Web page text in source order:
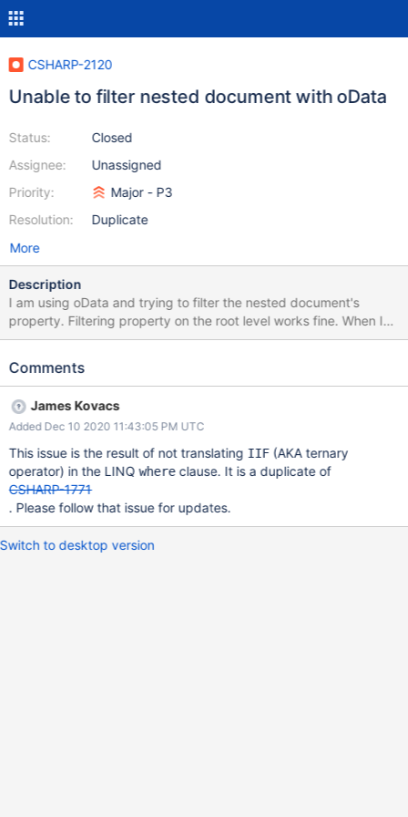
CSHARP-2120
Unable to filter nested document with oData
Status:
Assignee:
Priority:
Resolution:
Closed
Unassigned
Major - P3
Duplicate
More
Description
I am using oData and trying to filter the nested document's
property. Filtering property on the root level works fine. When I
start to filter state, I get an exception "(IIF(( {document} {State}
supported." { "_id" : ObjectId("5a26b43b38a9447d8032e8a2"),
Comments
James Kovacs
Added Dec 10 2020 11:43:05 PM UTC
This issue is the result of not translating IIF(AKA ternary
operator) in the LINQwhereclause. It is a duplicate of
CSHARP-1771
. Please follow that issue for updates.
Switch to desktop version